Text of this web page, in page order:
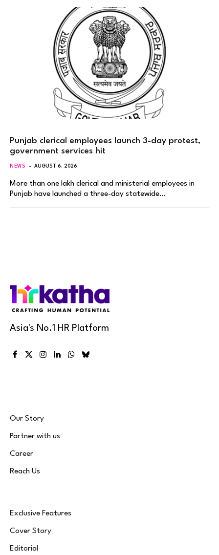
Punjab clerical employees launch 3-day protest,
government services hit
NEWS AUGUST 6, 2026
More than one lakh clerical and ministerial employees in
Punjab have launched a three-day statewide…
Asia's No.1 HR Platform
Facebook
X
Instagram
LinkedInWhatsApp
Bluesky
Our Story
Partner with us
Career
Reach Us
Exclusive Features
Cover Story
Editorial